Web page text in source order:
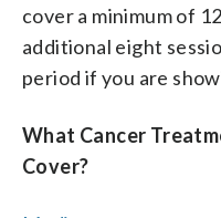
cover a minimum of
additional eight
period if you are
What Cancer
Cover?